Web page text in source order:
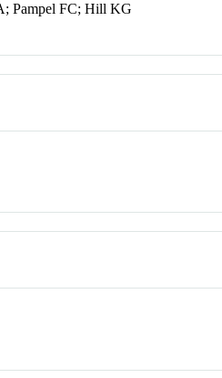
Pampel FC; Hill KG